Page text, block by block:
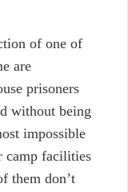
of one of
are
prisoners
without being
impossible
camp facilities
them don’t